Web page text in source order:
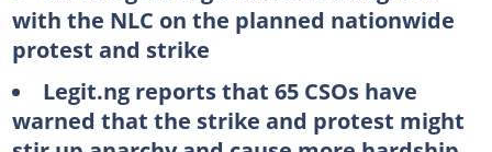
with the NLC on the planned nationwide
protest and strike
Legit.ng reports that 65 CSOs have
warned that the strike and protest might